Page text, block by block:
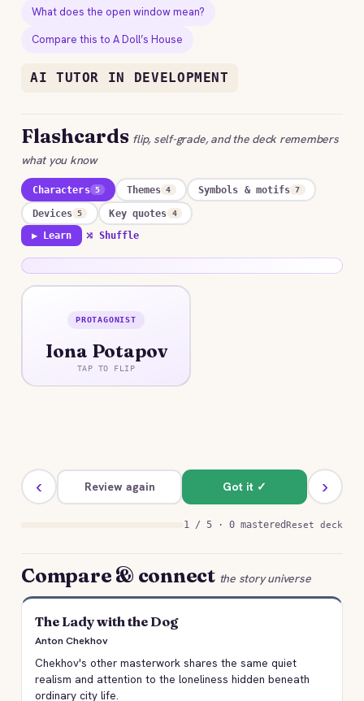
What does the open window mean?
Compare this to A Doll’s House
AI TUTOR IN DEVELOPMENT
Flashcards flip, self-grade, and the deck remembers
what you know
Characters 5 Themes 4 Symbols & motifs 7
Devices 5 Key quotes 4
▶ Learn ⤮ Shuffle
PROTAGONIST
Iona Potapov
TAP TO FLIP
An old sledge driver crushed by grief over his
dead son, desperate for a single human being to
hear his sorrow.
‹ Review again Got it ✓ ›
1 / 5 · 0 masteredReset deck
Compare & connect the story universe
The Lady with the Dog
Anton Chekhov
Chekhov's other masterwork shares the same quiet
realism and attention to the loneliness hidden beneath
ordinary city life.